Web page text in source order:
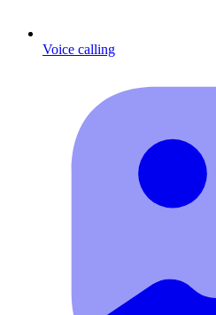
Voice calling